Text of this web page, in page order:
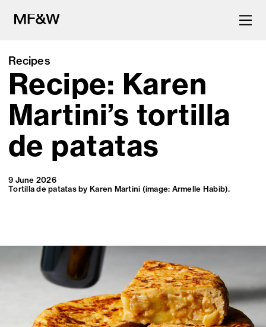
The latest in food and drink
culture.
Recipes
Recipe: Karen
Martini’s tortilla
de patatas
9 June 2026
Tortilla de patatas by Karen Martini (image: Armelle Habib).